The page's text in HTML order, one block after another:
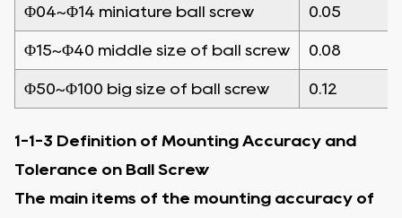
Φ04~Φ14 miniature ball screw 0.05
Φ15~Φ40 middle size of ball screw 0.08
Φ50~Φ100 big size of ball screw 0.12
1-1-3 Definition of Mounting Accuracy and
Tolerance on Ball Screw
The main items of the mounting accuracy of